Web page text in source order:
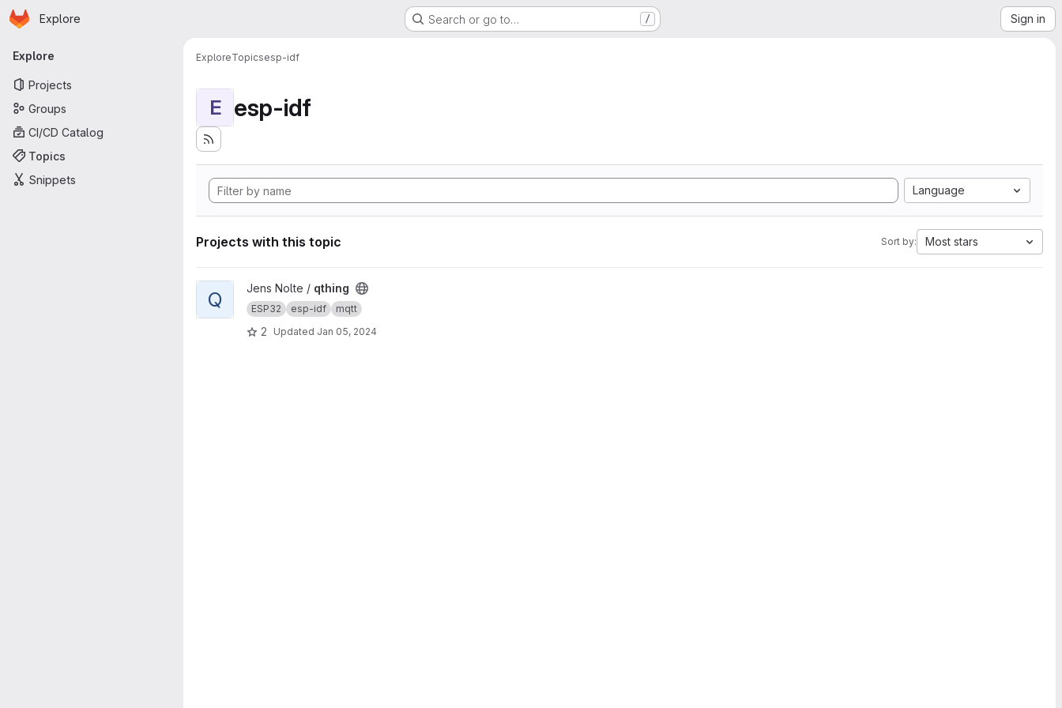
Skip to main content
Homepage
Explore Search or go to… / Sign in
Primary navigation
Explore
Projects
Groups
CI/CD Catalog
Topics
Snippets
ExploreTopicsesp-idf
E esp-idf
Language
Projects with this topic Sort by: Most stars
View qthing project
Q Jens Nolte / qthing
ESP32 esp-idf mqtt
2 Updated Jan 05, 2024